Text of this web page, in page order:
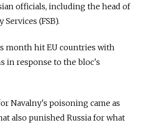
officials, including the head of
Services (FSB).
month hit EU countries with
in response to the bloc's
Navalny's poisoning came as
also punished Russia for what